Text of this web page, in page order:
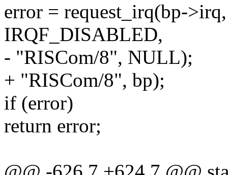
error = request_irq(bp-
IRQF_DISABLED,
- "RISCom/8", NULL);
+ "RISCom/8", bp);
if (error)
return error;